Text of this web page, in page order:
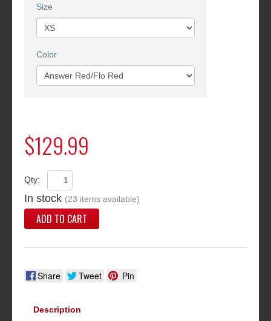
Size
Color
$129.99
Qty:
In stock (23 items available)
ADD TO CART
Share Tweet Pin
Description